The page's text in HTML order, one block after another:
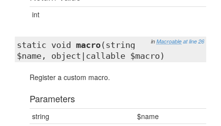
int
in Macroable at line 26
static void macro(string
$name, object|callable $macro)
Register a custom macro.
Parameters
string
$name